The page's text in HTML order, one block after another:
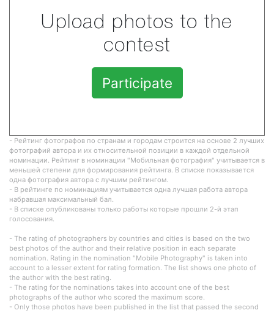
Upload photos to the
contest
Participate
- Рейтинг фотографов по странам и городам строится на основе 2 лучших
фотографий автора и их относительной позиции в каждой отдельной
номинации. Рейтинг в номинации "Мобильная фотография" учитывается в
меньшей степени для формирования рейтинга. В списке показывается
одна фотография автора с лучшим рейтингом.
- В рейтинге по номинациям учитывается одна лучшая работа автора
набравшая максимальный бал.
- В списке опубликованы только работы которые прошли 2-й этап
голосования.
- The rating of photographers by countries and cities is based on the two
best photos of the author and their relative position in each separate
nomination. Rating in the nomination "Mobile Photography" is taken into
account to a lesser extent for rating formation. The list shows one photo of
the author with the best rating.
- The rating for the nominations takes into account one of the best
photographs of the author who scored the maximum score.
- Only those photos have been published in the list that passed the second